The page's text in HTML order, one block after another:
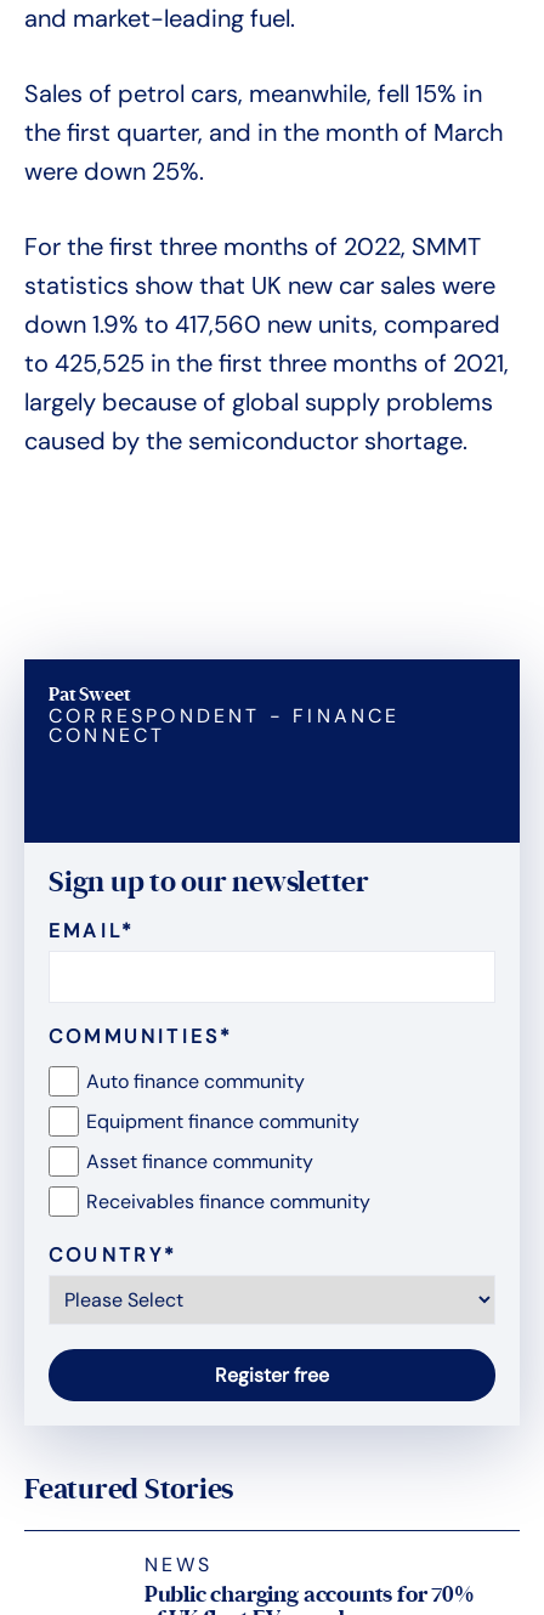
and market-leading fuel.
Sales of petrol cars, meanwhile, fell 15% in
the first quarter, and in the month of March
were down 25%.
For the first three months of 2022, SMMT
statistics show that UK new car sales were
down 1.9% to 417,560 new units, compared
to 425,525 in the first three months of 2021,
largely because of global supply problems
caused by the semiconductor shortage.
Pat Sweet
CORRESPONDENT - FINANCE
CONNECT
Sign up to our newsletter
EMAIL*
COMMUNITIES*
Auto finance community
Equipment finance community
Asset finance community
Receivables finance community
COUNTRY*
Featured Stories
NEWS
Public charging accounts for 70%